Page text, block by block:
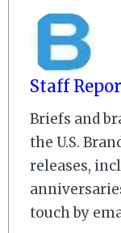
Staff
Briefs and
the U.S.
releases,
touch by